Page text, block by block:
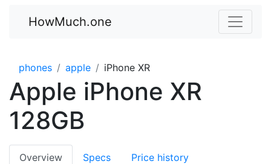
HowMuch.one
phones apple iPhone XR
Apple iPhone XR
128GB
Overview Specs Price history